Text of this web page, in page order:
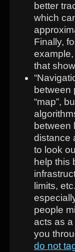
better
which
Finally,
that
between
“map”,
between
distance
to look
help this
limits,
people
acts as a
you
do not